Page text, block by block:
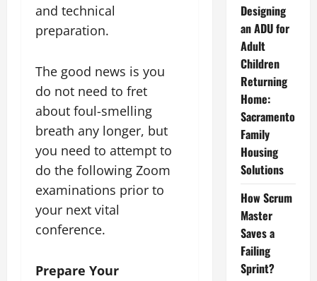
and technical
preparation.
The good news is you
do not need to fret
about foul-smelling
breath any longer, but
you need to attempt to
do the following Zoom
examinations prior to
your next vital
conference.
Prepare Your
Designing
an ADU for
Adult
Children
Returning
Home:
Sacramento
Family
Housing
Solutions
How Scrum
Master
Saves a
Failing
Sprint?